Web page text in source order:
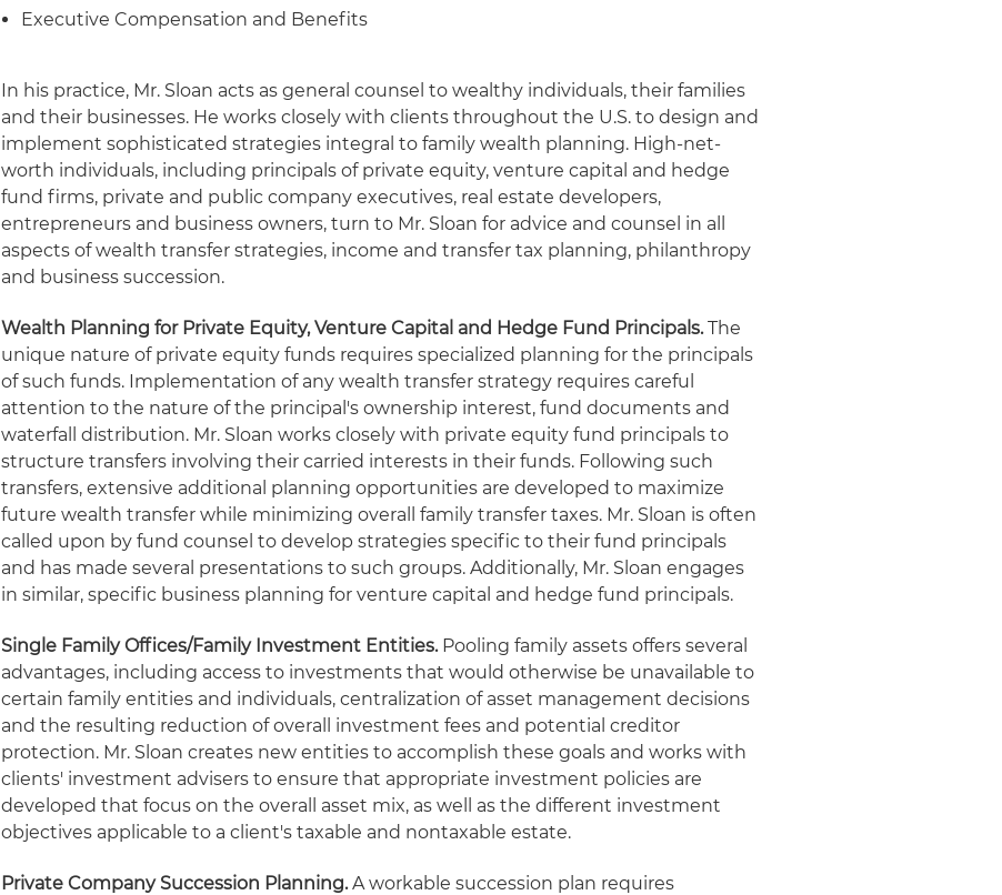
Executive Compensation and Benefits
In his practice, Mr. Sloan acts as general counsel to wealthy individuals, their families
and their businesses. He works closely with clients throughout the U.S. to design and
implement sophisticated strategies integral to family wealth planning. High-net-
worth individuals, including principals of private equity, venture capital and hedge
fund firms, private and public company executives, real estate developers,
entrepreneurs and business owners, turn to Mr. Sloan for advice and counsel in all
aspects of wealth transfer strategies, income and transfer tax planning, philanthropy
and business succession.
Wealth Planning for Private Equity, Venture Capital and Hedge Fund Principals.The
unique nature of private equity funds requires specialized planning for the principals
of such funds. Implementation of any wealth transfer strategy requires careful
attention to the nature of the principal's ownership interest, fund documents and
waterfall distribution. Mr. Sloan works closely with private equity fund principals to
structure transfers involving their carried interests in their funds. Following such
transfers, extensive additional planning opportunities are developed to maximize
future wealth transfer while minimizing overall family transfer taxes. Mr. Sloan is often
called upon by fund counsel to develop strategies specific to their fund principals
and has made several presentations to such groups. Additionally, Mr. Sloan engages
in similar, specific business planning for venture capital and hedge fund principals.
Single Family Offices/Family Investment Entities.Pooling family assets offers several
advantages, including access to investments that would otherwise be unavailable to
certain family entities and individuals, centralization of asset management decisions
and the resulting reduction of overall investment fees and potential creditor
protection. Mr. Sloan creates new entities to accomplish these goals and works with
clients' investment advisers to ensure that appropriate investment policies are
developed that focus on the overall asset mix, as well as the different investment
objectives applicable to a client's taxable and nontaxable estate.
Private Company Succession Planning.A workable succession plan requires